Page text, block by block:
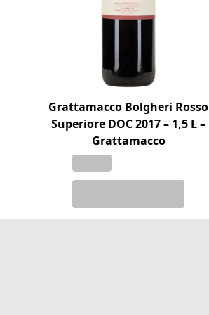
Grattamacco Bolgheri Rosso
Superiore DOC 2017 – 1,5 L –
Grattamacco